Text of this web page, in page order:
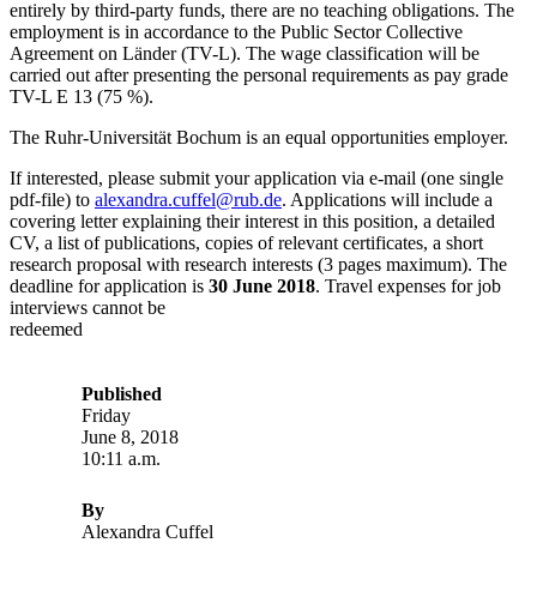
entirely by third-party funds, there are no teaching obligations. The
employment is in accordance to the Public Sector Collective
Agreement on Länder (TV-L). The wage classification will be
carried out after presenting the personal requirements as pay grade
TV-L E 13 (75 %).
The Ruhr-Universität Bochum is an equal opportunities employer.
If interested, please submit your application via e-mail (one single
pdf-file) to alexandra.cuffel@rub.de. Applications will include a
covering letter explaining their interest in this position, a detailed
CV, a list of publications, copies of relevant certificates, a short
research proposal with research interests (3 pages maximum). The
deadline for application is 30 June 2018. Travel expenses for job
interviews cannot be
redeemed
Published
Friday
June 8, 2018
10:11 a.m.
By
Alexandra Cuffel